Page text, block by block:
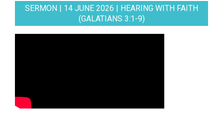
SERMON | 14 JUNE 2026 | HEARING WITH FAITH
(GALATIANS 3:1-9)